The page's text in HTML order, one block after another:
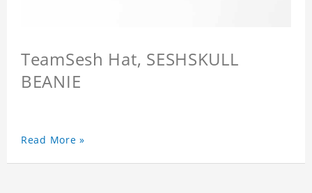
TeamSesh Hat, SESHSKULL
BEANIE
Read More »